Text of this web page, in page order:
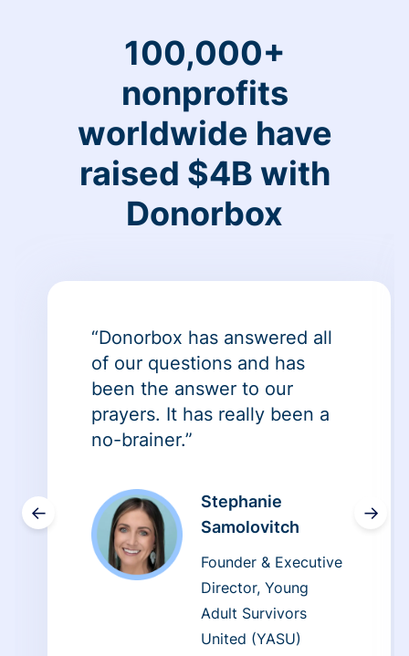
100,000+
nonprofits
worldwide have
raised $4B with
Donorbox
←
“Donorbox has answered all
of our questions and has
been the answer to our
prayers. It has really been a
no-brainer.”
Stephanie
Samolovitch
Founder & Executive
Director, Young
Adult Survivors
United (YASU)
→